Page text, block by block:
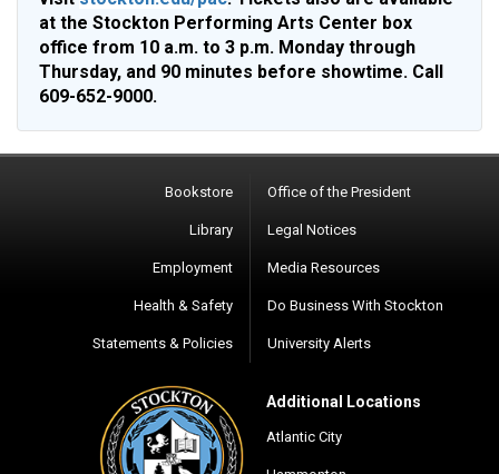
at the Stockton Performing Arts Center box
office from 10 a.m. to 3 p.m. Monday through
Thursday, and 90 minutes before showtime. Call
609-652-9000.
Bookstore
Library
Employment
Health & Safety
Statements & Policies
Office of the President
Legal Notices
Media Resources
Do Business With Stockton
University Alerts
Additional Locations
Atlantic City